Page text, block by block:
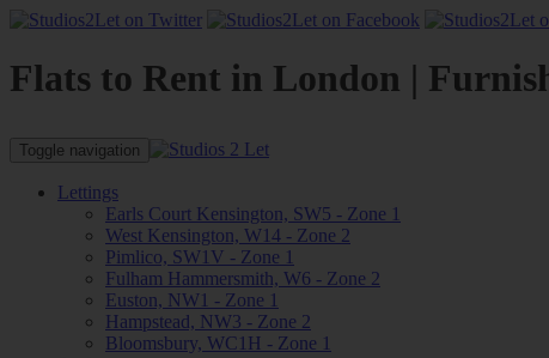
Flats to Rent in London |
Toggle navigation
Lettings
Earls Court Kensington, SW5 - Zone 1
West Kensington, W14 - Zone 2
Pimlico, SW1V - Zone 1
Fulham Hammersmith, W6 - Zone 2
Euston, NW1 - Zone 1
Hampstead, NW3 - Zone 2
Bloomsbury, WC1H - Zone 1